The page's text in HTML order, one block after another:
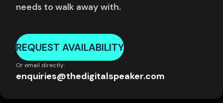
needs to walk away with.
REQUEST AVAILABILITY
Or email directly:
enquiries@thedigitalspeaker.com